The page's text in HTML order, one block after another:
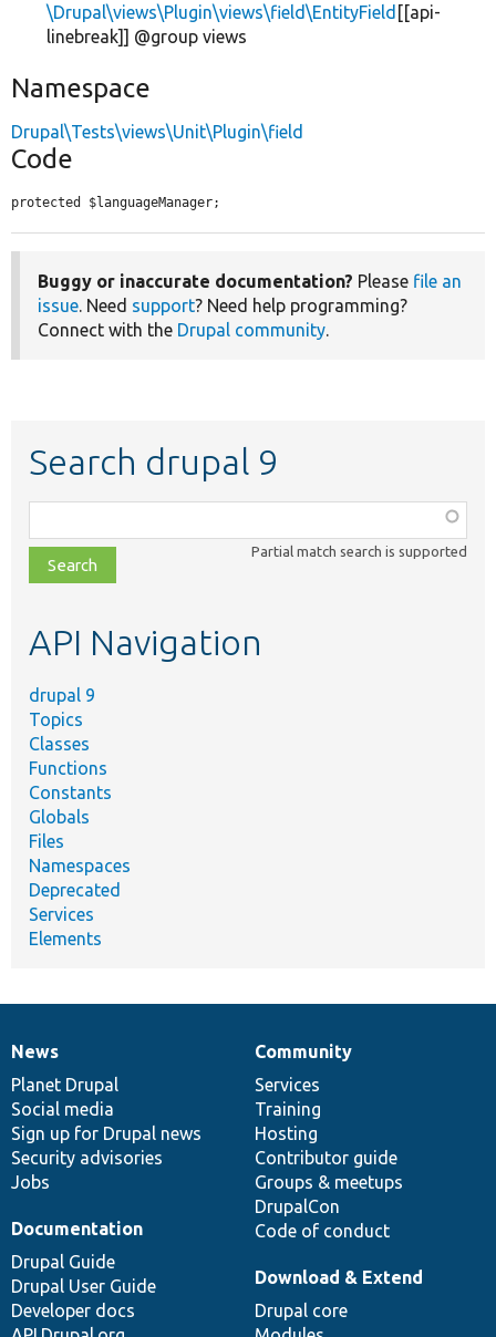
\Drupal\views\Plugin\views\field\EntityField [[api-
linebreak]] @group views
Namespace
Drupal\Tests\views\Unit\Plugin\field
Code
protected $languageManager;
Buggy or inaccurate documentation? Please file an
issue. Need support? Need help programming?
Connect with the Drupal community.
Search drupal 9
class,
file,
topic,
Partial match search is supported
API Navigation
drupal 9
Topics
Classes
Functions
Constants
Globals
Files
Namespaces
Deprecated
Services
Elements
News
items
News
Planet Drupal
Social media
Sign up for Drupal news
Security advisories
Jobs
Our
community
Community
Services
Training
Hosting
Contributor guide
Groups & meetups
DrupalCon
Code of conduct
Documentation
Documentation
Drupal Guide
Drupal User Guide
Developer docs
Drupal
code
base
Download & Extend
Drupal core
Governance
of
community